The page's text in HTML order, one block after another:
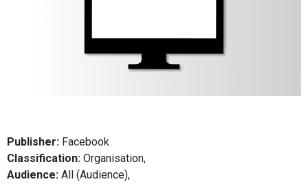
Publisher: Facebook
Classification: Organisation,
Audience: All (Audience),